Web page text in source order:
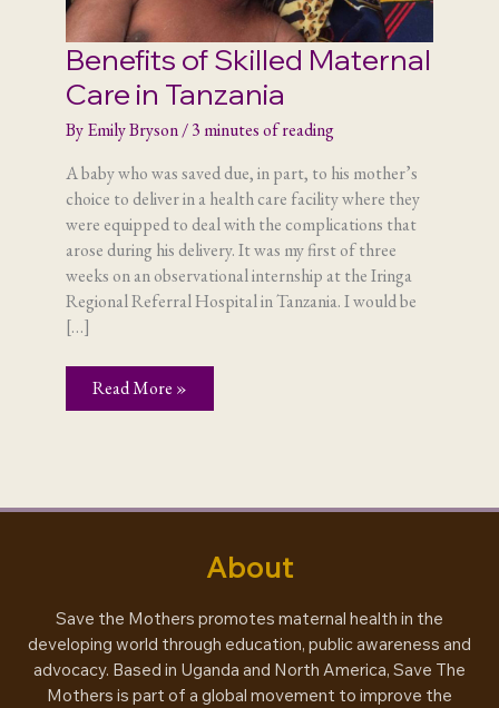
Benefits of Skilled Maternal
Care in Tanzania
By Emily Bryson/3 minutes of reading
A baby who was saved due, in part, to his mother’s
choice to deliver in a health care facility where they
were equipped to deal with the complications that
arose during his delivery. It was my first of three
weeks on an observational internship at the Iringa
Regional Referral Hospital in Tanzania. I would be
[…]
Benefits
of
Read More »
About
Save the Mothers promotes maternal health in the
developing world through education, public awareness and
advocacy. Based in Uganda and North America, Save The
Mothers is part of a global movement to improve the